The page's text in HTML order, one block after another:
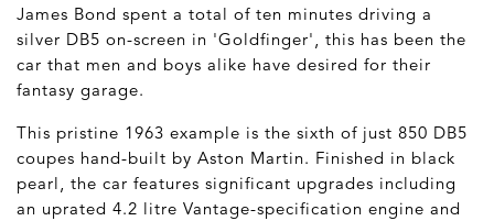
James Bond spent a total of ten minutes driving a
silver DB5 on-screen in 'Goldfinger', this has been the
car that men and boys alike have desired for their
fantasy garage.
This pristine 1963 example is the sixth of just 850 DB5
coupes hand-built by Aston Martin. Finished in black
pearl, the car features significant upgrades including
an uprated 4.2 litre Vantage-specification engine and